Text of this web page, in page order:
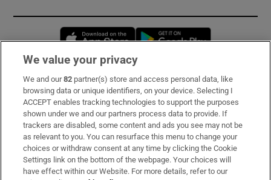
Opens in new window
Subscribe
Support
About Us
Irish Times Products & Services
We value your privacy
We and our82 partner(s) store and access personal data, like
browsing data or unique identifiers, on your device. Selecting I
ACCEPT enables tracking technologies to support the purposes
shown under we and our partners process data to provide. If
trackers are disabled, some content and ads you see may not be
as relevant to you. You can resurface this menu to change your
choices or withdraw consent at any time by clicking the Cookie
Settings link on the bottom of the webpage. Your choices will
have effect within our Website. For more details, refer to our